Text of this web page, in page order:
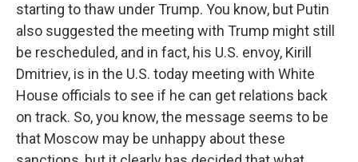
starting to thaw under Trump. You know, but Putin
also suggested the meeting with Trump might still
be rescheduled, and in fact, his U.S. envoy, Kirill
Dmitriev, is in the U.S. today meeting with White
House officials to see if he can get relations back
on track. So, you know, the message seems to be
that Moscow may be unhappy about these